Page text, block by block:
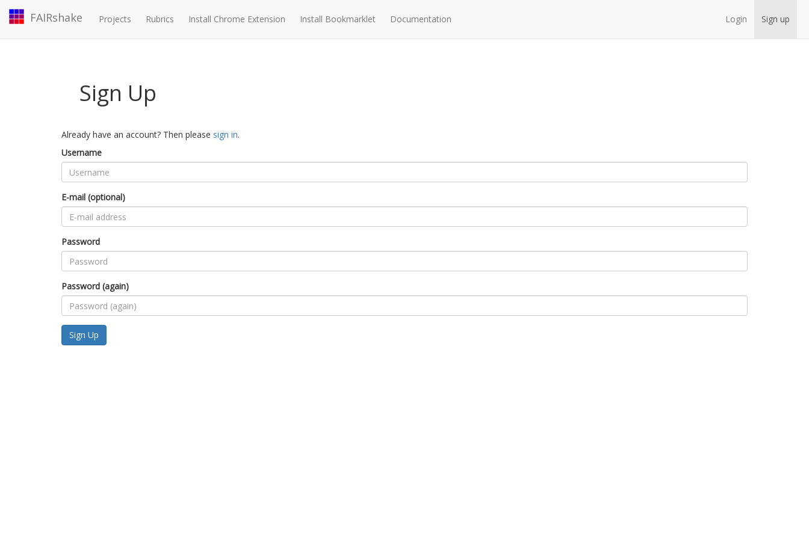
FAIRshake Projects Rubrics Install Chrome Extension Install Bookmarklet Documentation Login Sign up
Sign Up
Already have an account? Then please sign in.
Username
E-mail (optional)
Password
Password (again)
Sign Up